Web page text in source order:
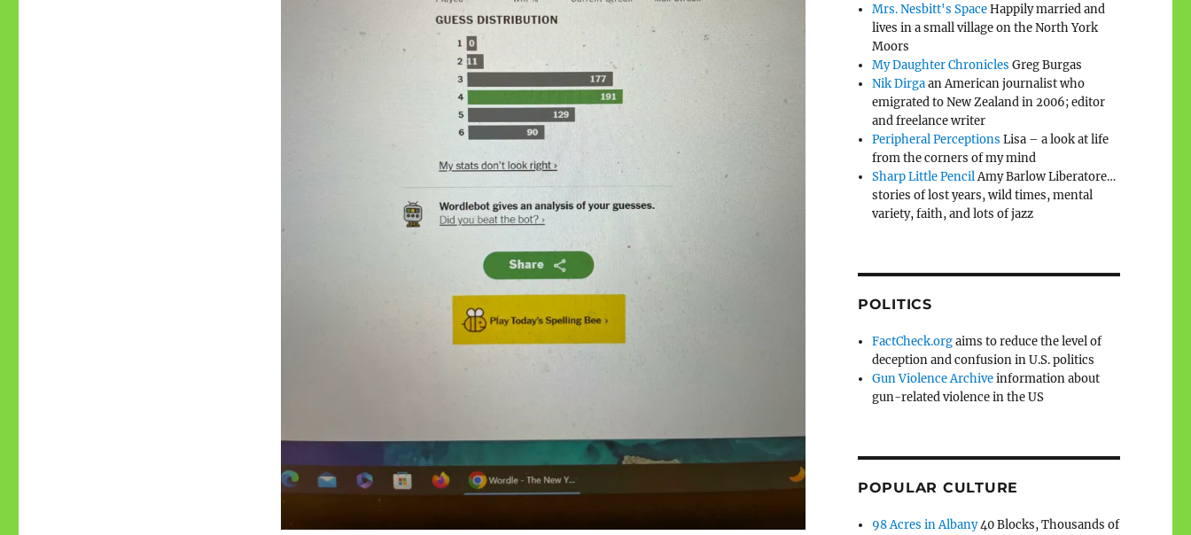
Mrs. Nesbitt's SpaceHappily married and
lives in a small village on the North York
Moors
My Daughter Chronicles Greg Burgas
Nik Dirgaan American journalist who
emigrated to New Zealand in 2006; editor
and freelance writer
Peripheral Perceptions Lisa – a look at life
from the corners of my mind
Sharp Little PencilAmy Barlow Liberatore…
stories of lost years, wild times, mental
variety, faith, and lots of jazz
POLITICS
FactCheck.orgaims to reduce the level of
deception and confusion in U.S. politics
Gun Violence Archiveinformation about
gun-related violence in the US
POPULAR CULTURE
98 Acres in Albany40 Blocks, Thousands of